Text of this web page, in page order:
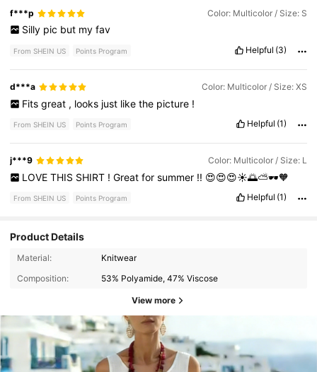
f***p Color: Multicolor / Size: S
Silly pic but my fav
From SHEIN US Points Program Helpful (3)
d***a Color: Multicolor / Size: XS
Fits great , looks just like the picture !
From SHEIN US Points Program Helpful (1)
j***9 Color: Multicolor / Size: L
LOVE THIS SHIRT ! Great for summer !! 😍😍😍☀️🌅⛅️🕶️🧡
From SHEIN US Points Program Helpful (1)
Product Details
Material:
Knitwear
Composition:
53% Polyamide, 47% Viscose
View more